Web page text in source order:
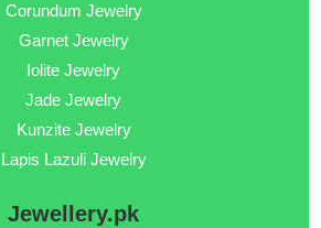
Corundum Jewelry
Garnet Jewelry
Iolite Jewelry
Jade Jewelry
Kunzite Jewelry
Lapis Lazuli Jewelry
Jewellery.pk